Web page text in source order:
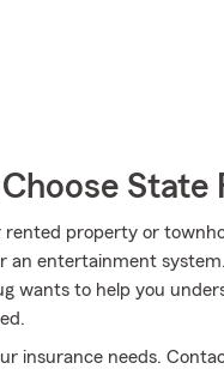
State
property or
an entertainment
wants to help you
insurance needs.